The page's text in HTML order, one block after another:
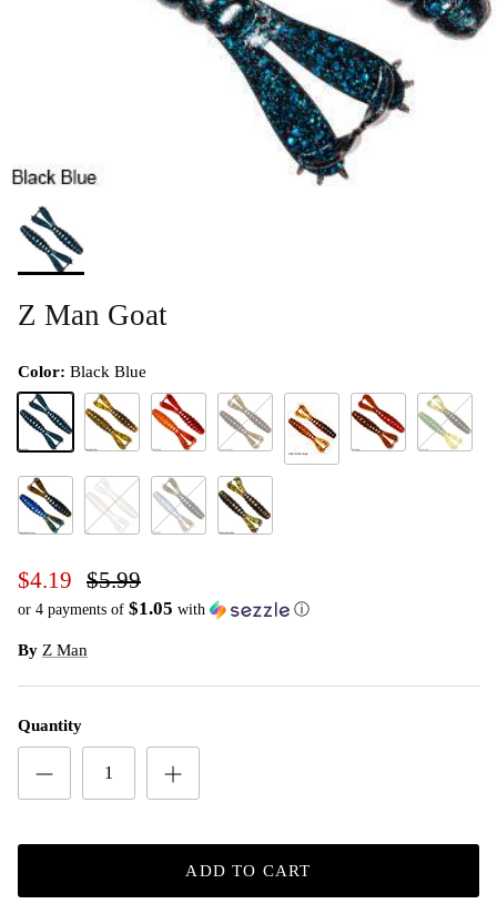
Z Man Goat
Color: Black Blue
Green Pumpkin
$4.19 $5.99
or 4 payments of $1.05 with ⓘ
By Z Man
Quantity
ADD TO CART